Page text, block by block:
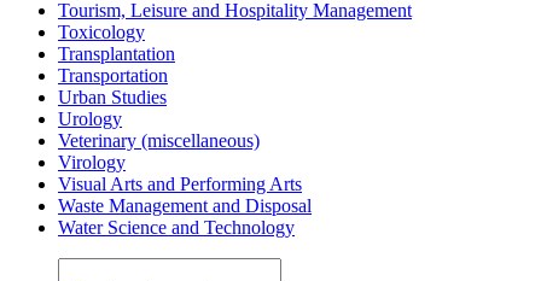
Tourism, Leisure and Hospitality Management
Toxicology
Transplantation
Transportation
Urban Studies
Urology
Veterinary (miscellaneous)
Virology
Visual Arts and Performing Arts
Waste Management and Disposal
Water Science and Technology